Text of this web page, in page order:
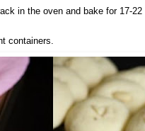
in the oven and bake for 17-
containers.